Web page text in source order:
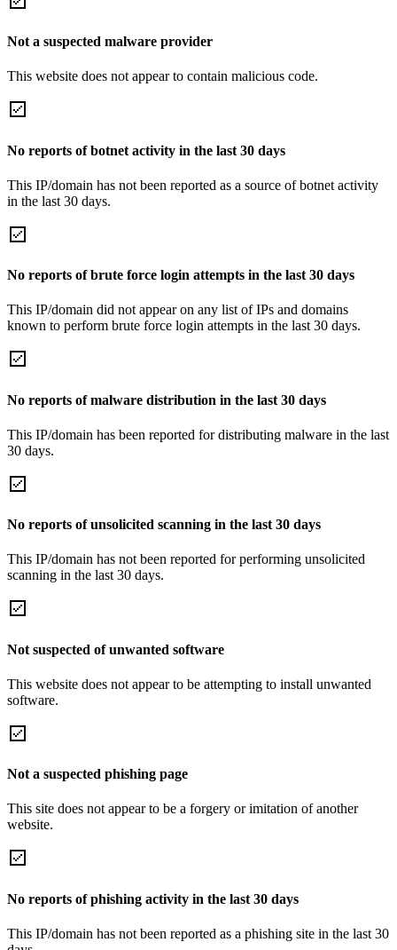
Not a suspected malware provider
This website does not appear to contain malicious code.
No reports of botnet activity in the last 30 days
This IP/domain has not been reported as a source of botnet activity
in the last 30 days.
No reports of brute force login attempts in the last 30 days
This IP/domain did not appear on any list of IPs and domains
known to perform brute force login attempts in the last 30 days.
No reports of malware distribution in the last 30 days
This IP/domain has been reported for distributing malware in the last
30 days.
No reports of unsolicited scanning in the last 30 days
This IP/domain has not been reported for performing unsolicited
scanning in the last 30 days.
Not suspected of unwanted software
This website does not appear to be attempting to install unwanted
software.
Not a suspected phishing page
This site does not appear to be a forgery or imitation of another
website.
No reports of phishing activity in the last 30 days
This IP/domain has not been reported as a phishing site in the last 30